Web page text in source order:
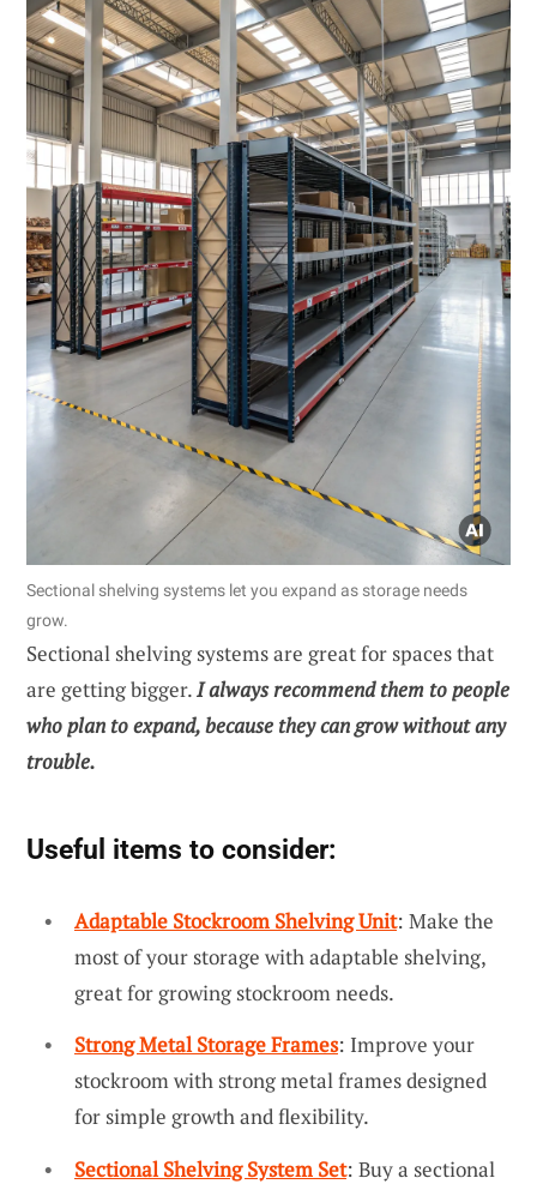
Sectional shelving systems let you expand as storage needs
grow.
Sectional shelving systems are great for spaces that
are getting bigger.I always recommend them to people
who plan to expand, because they can grow without any
trouble.
Useful items to consider:
Adaptable Stockroom Shelving Unit: Make the
most of your storage with adaptable shelving,
great for growing stockroom needs.
Strong Metal Storage Frames: Improve your
stockroom with strong metal frames designed
for simple growth and flexibility.
Sectional Shelving System Set: Buy a sectional